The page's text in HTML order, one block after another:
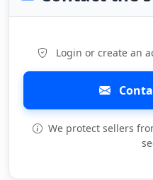
Login or create an
We protect sellers